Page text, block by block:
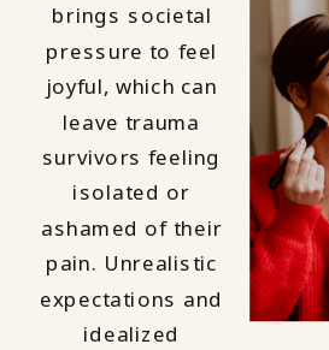
brings societal
pressure to feel
joyful, which can
leave trauma
survivors feeling
isolated or
ashamed of their
pain. Unrealistic
expectations and
idealized